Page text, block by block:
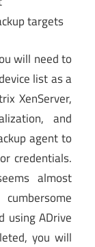
targets
will need to
list as a
XenServer,
and
agent to
credentials.
almost
using ADrive
you will